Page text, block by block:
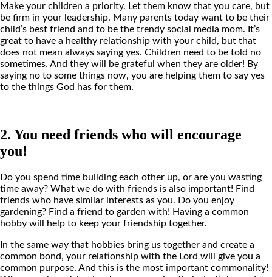
Make your children a priority. Let them know that you care, but
be firm in your leadership. Many parents today want to be their
child’s best friend and to be the trendy social media mom. It’s
great to have a healthy relationship with your child, but that
does not mean always saying yes. Children need to be told no
sometimes. And they will be grateful when they are older! By
saying no to some things now, you are helping them to say yes
to the things God has for them.
2. You need friends who will encourage
you!
Do you spend time building each other up, or are you wasting
time away? What we do with friends is also important! Find
friends who have similar interests as you. Do you enjoy
gardening? Find a friend to garden with! Having a common
hobby will help to keep your friendship together.
In the same way that hobbies bring us together and create a
common bond, your relationship with the Lord will give you a
common purpose. And this is the most important commonality!